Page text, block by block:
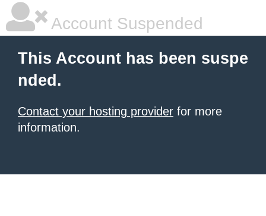
Account Suspended
This Account has been suspe
nded.
Contact your hosting provider for more
information.